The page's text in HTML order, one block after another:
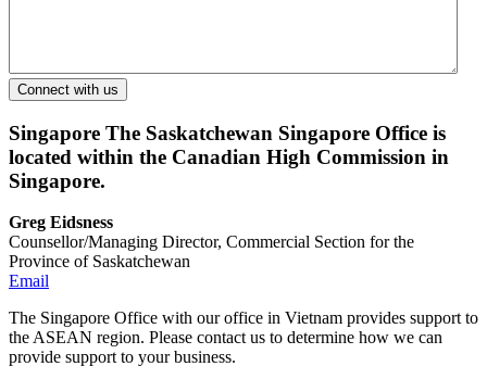
Singapore The Saskatchewan Singapore Office is
located within the Canadian High Commission in
Singapore.
Greg Eidsness
Counsellor/Managing Director, Commercial Section for the
Province of Saskatchewan
Email
The Singapore Office with our office in Vietnam provides support to
the ASEAN region. Please contact us to determine how we can
provide support to your business.